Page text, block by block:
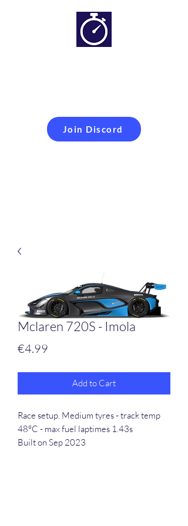
Join Discord
Simracing setups and
more
Mclaren 720S - Imola
€4.99
Add to Cart
Race setup. Medium tyres - track temp
48°C - max fuel laptimes 1.43s
Built on Sep 2023